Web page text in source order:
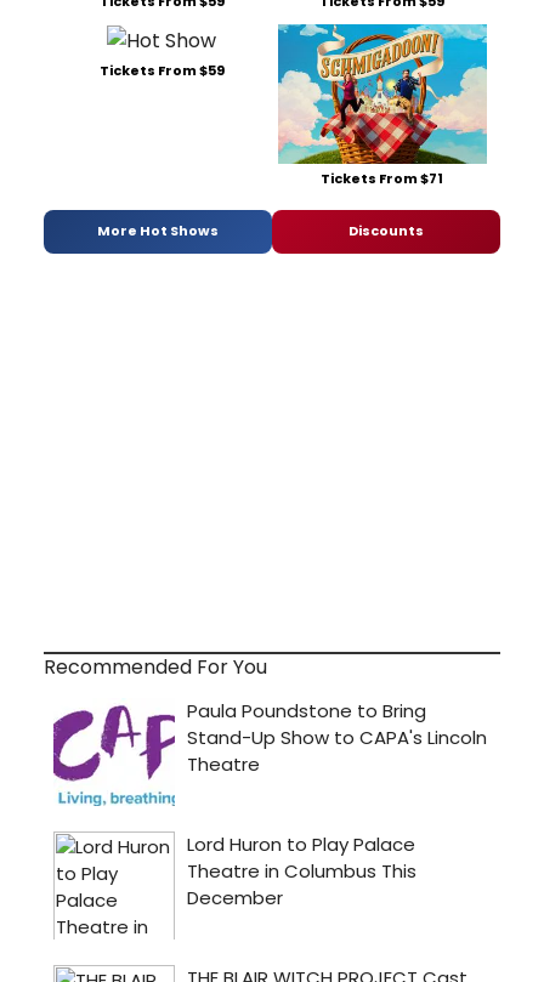
Tickets From $59
Tickets From $71
More Hot Shows Discounts
Recommended For You